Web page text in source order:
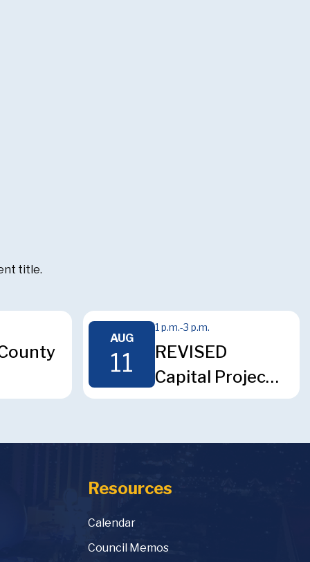
title.
AUG
11
REVISED
Capital Projects
Surcharge
1 p.m.-3 p.m.
Resources
Calendar
Council Memos